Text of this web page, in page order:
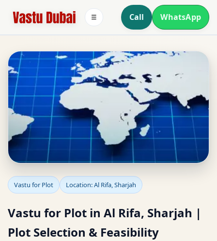
Call WhatsApp
☰
Vastu for Plot in Al Rifa,
Sharjah | Plot Selection
& Feasibility
Vastu for Plot Location: Al Rifa, Sharjah
Vastu for Plot in Al Rifa, Sharjah |
Plot Selection & Feasibility